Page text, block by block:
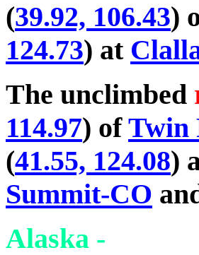
(39.92, 106.43)
124.73) at
The unclimbed
114.97) ofTwin
(41.55, 124.08)
Summit-CO
Alaska -